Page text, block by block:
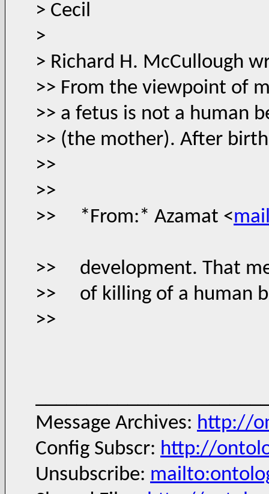
> Cecil
>
> Richard H. McCullough
>> From the viewpoint of
>> a fetus is not a human
>> (the mother). After
>>
>>
>> *From:* Azamat <
>> development. That
>> of killing of a human
>>
Message Archives: http://
Config Subscr: http://
Unsubscribe: